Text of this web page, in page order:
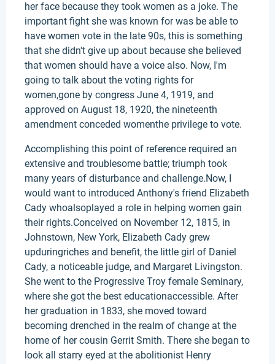
her face because they took women as a joke. The
important fight she was known for was be able to
have women vote in the late 90s, this is something
that she didn't give up about because she believed
that women should have a voice also. Now, I'm
going to talk about the voting rights for
women,gone by congress June 4, 1919, and
approved on August 18, 1920, the nineteenth
amendment conceded womenthe privilege to vote.
Accomplishing this point of reference required an
extensive and troublesome battle; triumph took
many years of disturbance and challenge.Now, I
would want to introduced Anthony's friend Elizabeth
Cady whoalsoplayed a role in helping women gain
their rights.Conceived on November 12, 1815, in
Johnstown, New York, Elizabeth Cady grew
upduringriches and benefit, the little girl of Daniel
Cady, a noticeable judge, and Margaret Livingston.
She went to the Progressive Troy female Seminary,
where she got the best educationaccessible. After
her graduation in 1833, she moved toward
becoming drenched in the realm of change at the
home of her cousin Gerrit Smith. There she began to
look all starry eyed at the abolitionist Henry